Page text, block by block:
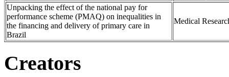
Unpacking the effect of the national pay for
performance scheme (PMAQ) on inequalities in
the financing and delivery of primary care in
Brazil
Medical
Creators